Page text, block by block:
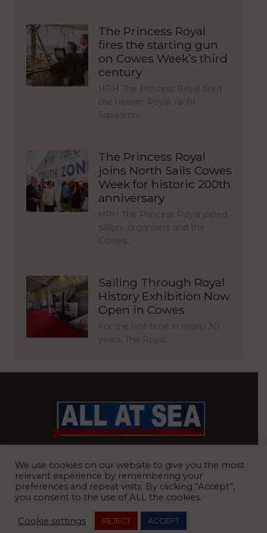
The Princess Royal
fires the starting gun
on Cowes Week’s third
century
HRH The Princess Royal fired
the historic Royal Yacht
Squadron…
The Princess Royal
joins North Sails Cowes
Week for historic 200th
anniversary
HRH The Princess Royal joined
sailors, organisers and the
Cowes…
Sailing Through Royal
History Exhibition Now
Open in Cowes
For the first time in nearly 30
years, The Royal…
Road, Ardleigh, Colchester, Essex, CO7 7FX
We use cookies on our website to give you the most
relevant experience by remembering your
preferences and repeat visits. By clicking “Accept”,
you consent to the use of ALL the cookies.
Cookie settings REJECT ACCEPT